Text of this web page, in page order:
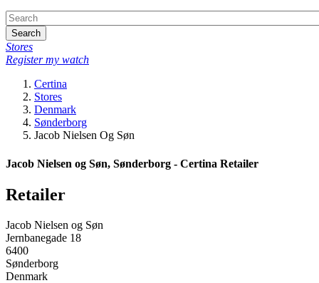
Search
Stores
Register my watch
Certina
Stores
Denmark
Sønderborg
Jacob Nielsen Og Søn
Jacob Nielsen og Søn, Sønderborg - Certina Retailer
Retailer
Jacob Nielsen og Søn
Jernbanegade 18
6400
Sønderborg
Denmark